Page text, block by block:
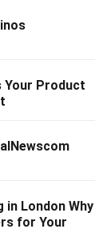
Your Product
in London Why
for Your